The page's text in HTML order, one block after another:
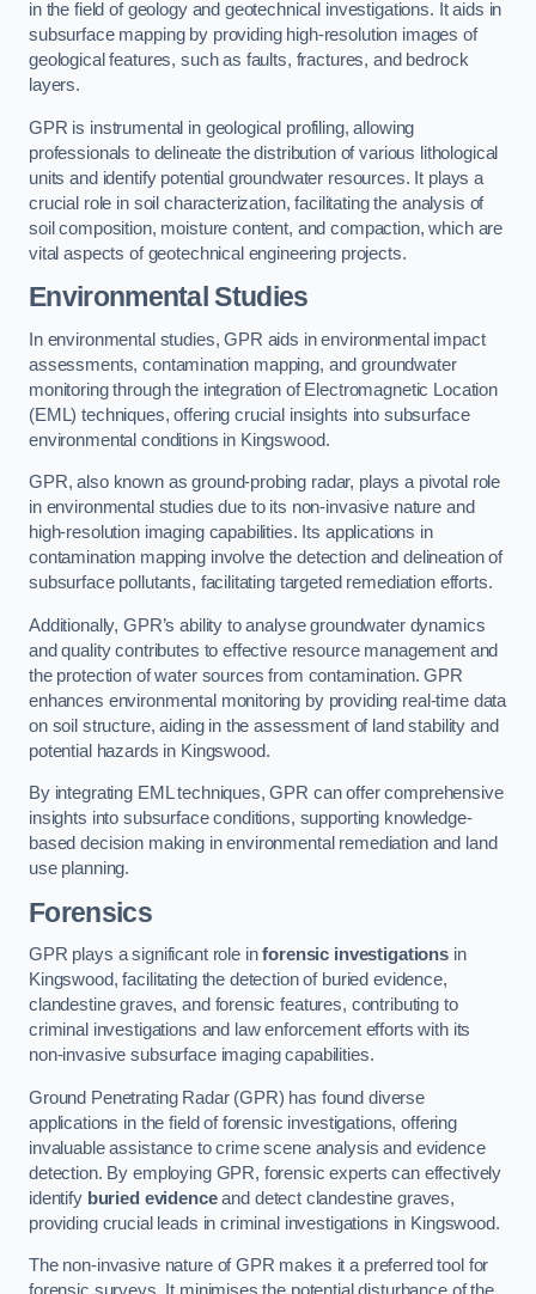
in the field of geology and geotechnical investigations. It aids in
subsurface mapping by providing high-resolution images of
geological features, such as faults, fractures, and bedrock
layers.
GPR is instrumental in geological profiling, allowing
professionals to delineate the distribution of various lithological
units and identify potential groundwater resources. It plays a
crucial role in soil characterization, facilitating the analysis of
soil composition, moisture content, and compaction, which are
vital aspects of geotechnical engineering projects.
Environmental Studies
In environmental studies, GPR aids in environmental impact
assessments, contamination mapping, and groundwater
monitoring through the integration of Electromagnetic Location
(EML) techniques, offering crucial insights into subsurface
environmental conditions in Kingswood.
GPR, also known as ground-probing radar, plays a pivotal role
in environmental studies due to its non-invasive nature and
high-resolution imaging capabilities. Its applications in
contamination mapping involve the detection and delineation of
subsurface pollutants, facilitating targeted remediation efforts.
Additionally, GPR’s ability to analyse groundwater dynamics
and quality contributes to effective resource management and
the protection of water sources from contamination. GPR
enhances environmental monitoring by providing real-time data
on soil structure, aiding in the assessment of land stability and
potential hazards in Kingswood.
By integrating EML techniques, GPR can offer comprehensive
insights into subsurface conditions, supporting knowledge-
based decision making in environmental remediation and land
use planning.
Forensics
GPR plays a significant role inforensic investigations in
Kingswood, facilitating the detection of buried evidence,
clandestine graves, and forensic features, contributing to
criminal investigations and law enforcement efforts with its
non-invasive subsurface imaging capabilities.
Ground Penetrating Radar (GPR) has found diverse
applications in the field of forensic investigations, offering
invaluable assistance to crime scene analysis and evidence
detection. By employing GPR, forensic experts can effectively
identify buried evidenceand detect clandestine graves,
providing crucial leads in criminal investigations in Kingswood.
The non-invasive nature of GPR makes it a preferred tool for